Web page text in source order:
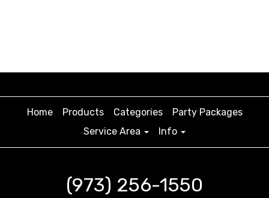
Home Products Categories
Party Packages
Service Area
Info
(973) 256-1550